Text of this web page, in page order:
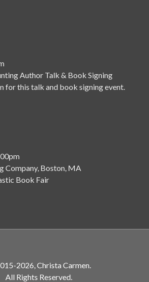
Author Talk & Book Signing
for this talk and book signing event.
Company, Boston, MA
Book Fair
2026, Christa Carmen.
All Rights Reserved.